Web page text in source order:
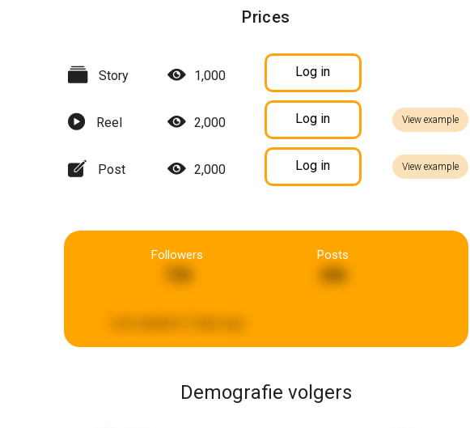
Prices
Story 1,000 Log in
Reel 2,000 Log in View example
Post 2,000 Log in View example
Followers Posts
286
Demografie volgers